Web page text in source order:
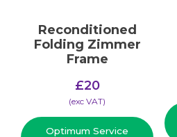
Reconditioned
Folding Zimmer
Frame
£20
(​exc VAT)
Optimum Service